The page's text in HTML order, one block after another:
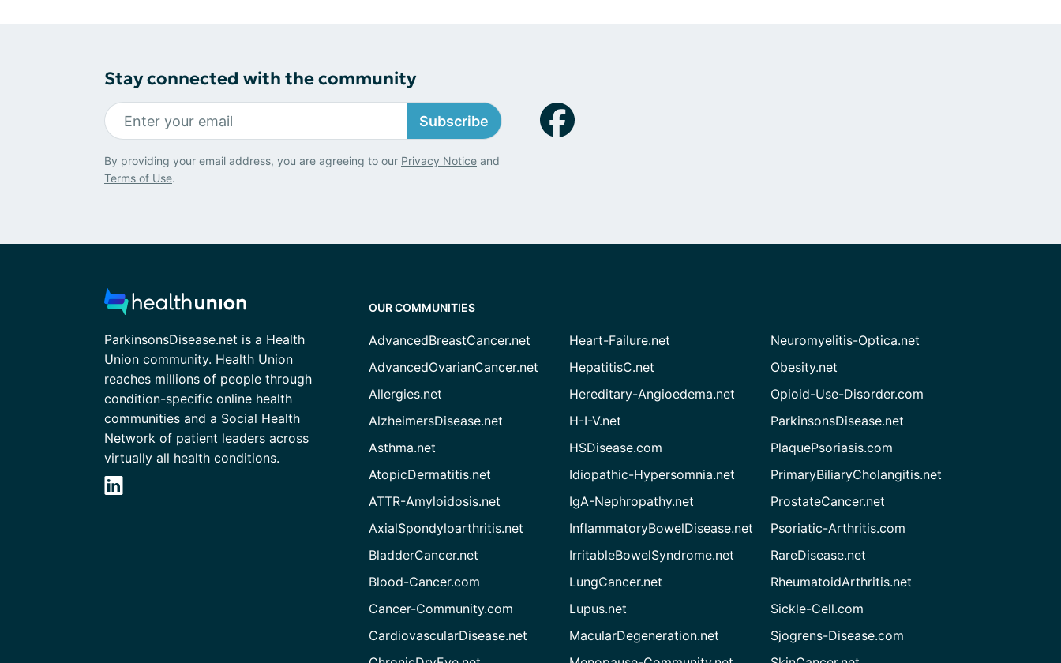
Stay connected with the community
Subscribe
By providing your email address, you are agreeing to our Privacy Notice and
Terms of Use.
ParkinsonsDisease.net is a Health
Union community. Health Union
reaches millions of people through
condition-specific online health
communities and a Social Health
Network of patient leaders across
virtually all health conditions.
OUR COMMUNITIES
AdvancedBreastCancer.net
AdvancedOvarianCancer.net
Allergies.net
AlzheimersDisease.net
Asthma.net
AtopicDermatitis.net
ATTR-Amyloidosis.net
AxialSpondyloarthritis.net
BladderCancer.net
Blood-Cancer.com
Cancer-Community.com
CardiovascularDisease.net
Heart-Failure.net
HepatitisC.net
Hereditary-Angioedema.net
H-I-V.net
HSDisease.com
Idiopathic-Hypersomnia.net
IgA-Nephropathy.net
InflammatoryBowelDisease.net
IrritableBowelSyndrome.net
LungCancer.net
Lupus.net
MacularDegeneration.net
Neuromyelitis-Optica.net
Obesity.net
Opioid-Use-Disorder.com
ParkinsonsDisease.net
PlaquePsoriasis.com
PrimaryBiliaryCholangitis.net
ProstateCancer.net
Psoriatic-Arthritis.com
RareDisease.net
RheumatoidArthritis.net
Sickle-Cell.com
Sjogrens-Disease.com